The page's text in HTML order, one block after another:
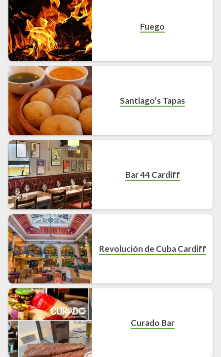
Fuego
Santiago’s Tapas
Bar 44 Cardiff
Revolución de Cuba Cardiff
Curado Bar